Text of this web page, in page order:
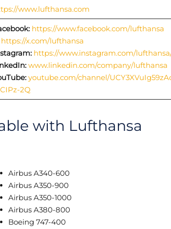
www.lufthansa.com
https://www.facebook.com/lufthansa
https://x.com/lufthansa
https://www.instagram.com/
www.linkedin.com/company/lufthansa
youtube.com/channel/
2Q
with Lufthansa
Airbus A340-600
Airbus A350-900
Airbus A350-1000
Airbus A380-800
Boeing 747-400